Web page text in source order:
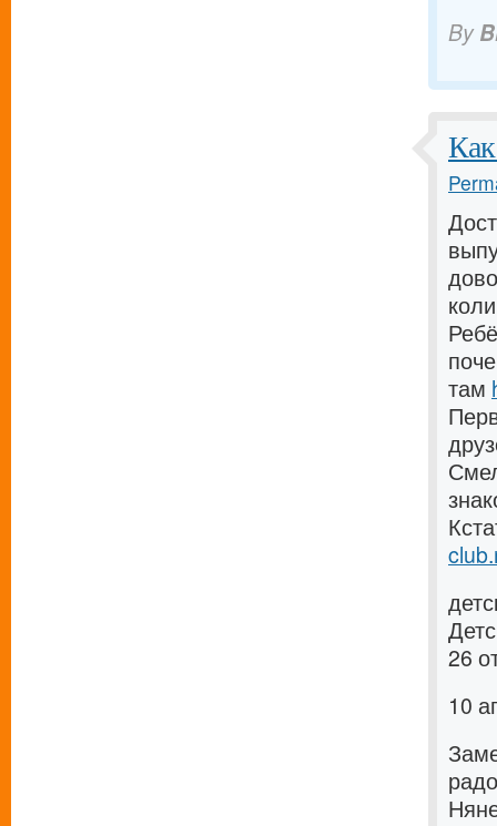
By
там
26
10